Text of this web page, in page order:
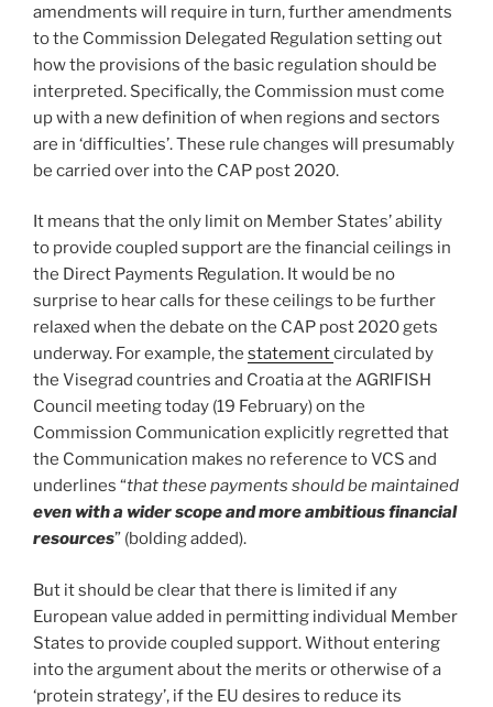
amendments will require in turn, further amendments
to the Commission Delegated Regulation setting out
how the provisions of the basic regulation should be
interpreted. Specifically, the Commission must come
up with a new definition of when regions and sectors
are in ‘difficulties’. These rule changes will presumably
be carried over into the CAP post 2020.
It means that the only limit on Member States’ ability
to provide coupled support are the financial ceilings in
the Direct Payments Regulation. It would be no
surprise to hear calls for these ceilings to be further
relaxed when the debate on the CAP post 2020 gets
underway. For example, the statementcirculated by
the Visegrad countries and Croatia at the AGRIFISH
Council meeting today (19 February) on the
Commission Communication explicitly regretted that
the Communication makes no reference to VCS and
underlines “that these payments should be maintained
even with a wider scope and more ambitious financial
resources” (bolding added).
But it should be clear that there is limited if any
European value added in permitting individual Member
States to provide coupled support. Without entering
into the argument about the merits or otherwise of a
‘protein strategy’, if the EU desires to reduce its